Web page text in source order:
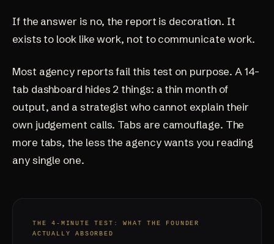
If the answer is no, the report is decoration. It
exists to look like work, not to communicate work.
Most agency reports fail this test on purpose. A 14-
tab dashboard hides 2 things: a thin month of
output, and a strategist who cannot explain their
own judgement calls. Tabs are camouflage. The
more tabs, the less the agency wants you reading
any single one.
THE 4-MINUTE TEST: WHAT THE FOUNDER
ACTUALLY ABSORBED